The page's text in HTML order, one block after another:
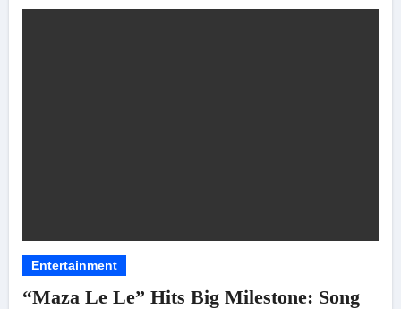
Entertainment
“Maza Le Le” Hits Big Milestone: Song